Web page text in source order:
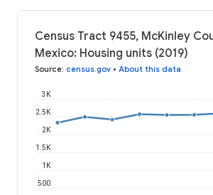
Census Tract 9455, McKinley
Mexico: Housing units (2019)
Source: census.gov • About this data
500
1K
1.5K
2K
2.5K
3K